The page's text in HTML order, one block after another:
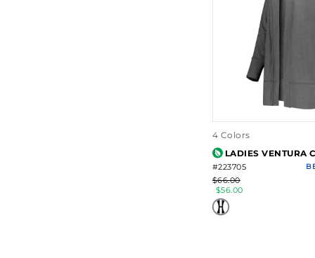
4 Colors
LADIES VENTURA
#223705
$66.00
$56.00